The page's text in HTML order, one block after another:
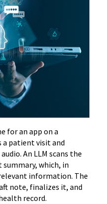
for an app on a
patient visit and
An LLM scans the
which, in
information. The
note, finalizes it, and
record.